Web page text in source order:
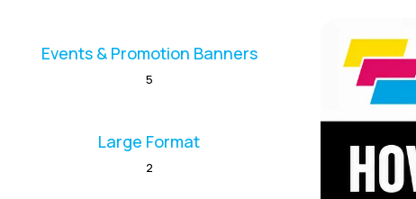
Events & Promotion Banners
5
Large Format
2